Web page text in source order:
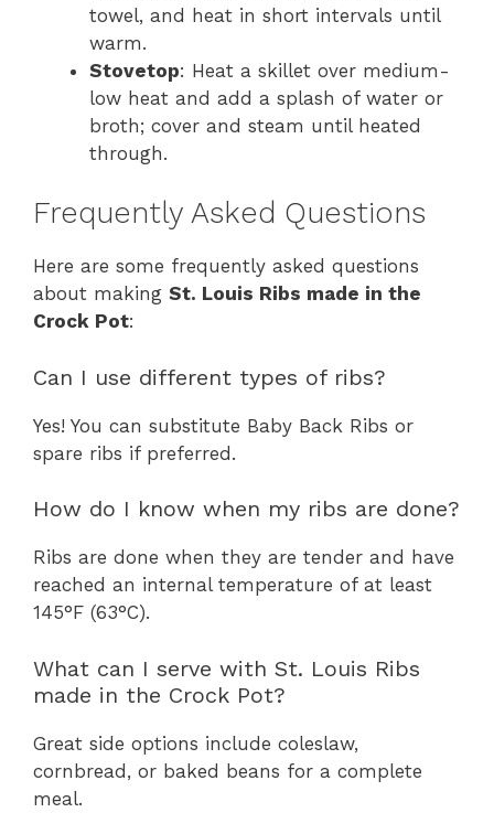
towel, and heat in short intervals until
warm.
Stovetop: Heat a skillet over medium-
low heat and add a splash of water or
broth; cover and steam until heated
through.
Frequently Asked Questions
Here are some frequently asked questions
about making St. Louis Ribs made in the
Crock Pot:
Can I use different types of ribs?
Yes! You can substitute Baby Back Ribs or
spare ribs if preferred.
How do I know when my ribs are done?
Ribs are done when they are tender and have
reached an internal temperature of at least
145°F (63°C).
What can I serve with St. Louis Ribs
made in the Crock Pot?
Great side options include coleslaw,
cornbread, or baked beans for a complete
meal.